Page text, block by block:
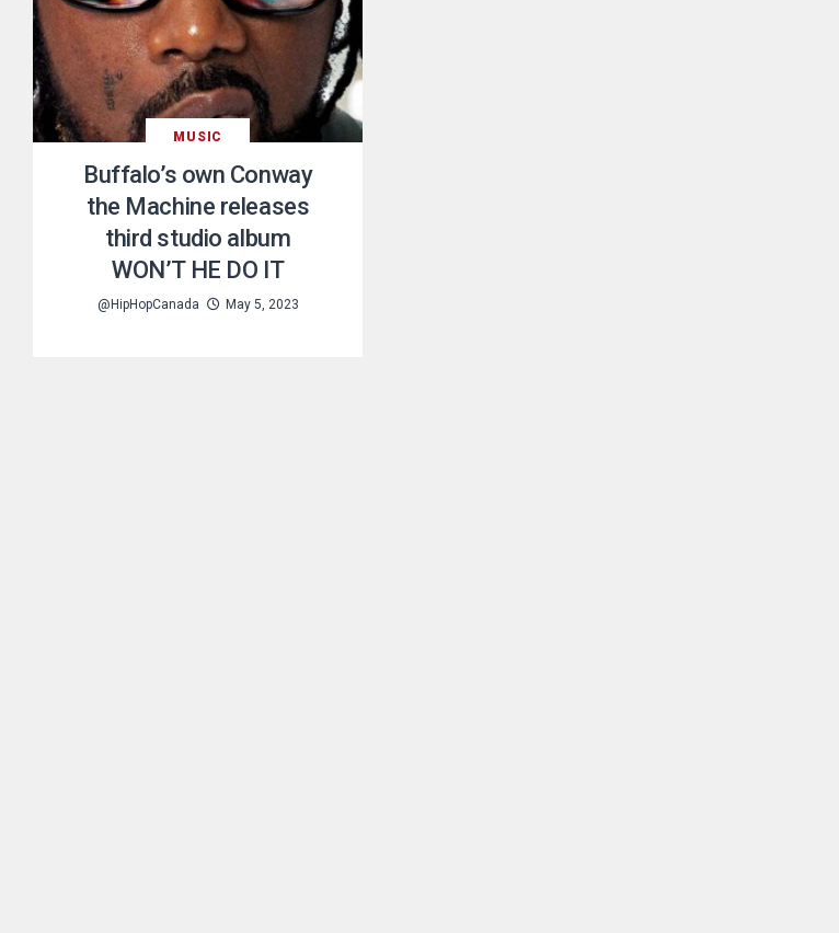
MUSIC
Buffalo’s own Conway
the Machine releases
third studio album
WON’T HE DO IT
@HipHopCanada May 5, 2023